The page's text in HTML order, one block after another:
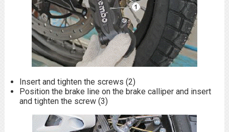
Insert and tighten the screws (2)
Position the brake line on the brake calliper and insert
and tighten the screw (3)